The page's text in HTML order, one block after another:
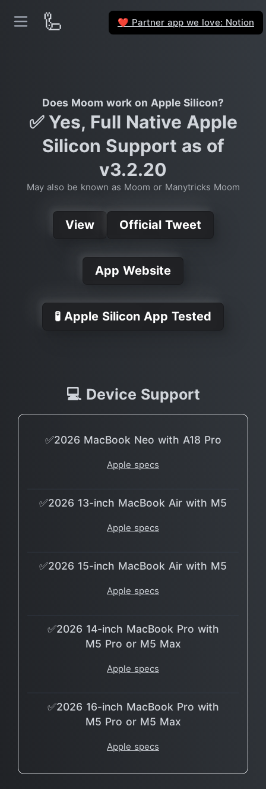
🦾 ❤️ Partner app we love: Notion
Does Moom work on Apple Silicon?
✅ Yes, Full Native Apple
Silicon Support as of
v3.2.20
May also be known as Moom or Manytricks Moom
View Official Tweet
App Website
🧪 Apple Silicon App Tested
💻 Device Support
✅2026 MacBook Neo with A18 Pro
Apple specs
✅2026 13-inch MacBook Air with M5
Apple specs
✅2026 15-inch MacBook Air with M5
Apple specs
✅2026 14-inch MacBook Pro with
M5 Pro or M5 Max
Apple specs
✅2026 16-inch MacBook Pro with
M5 Pro or M5 Max
Apple specs